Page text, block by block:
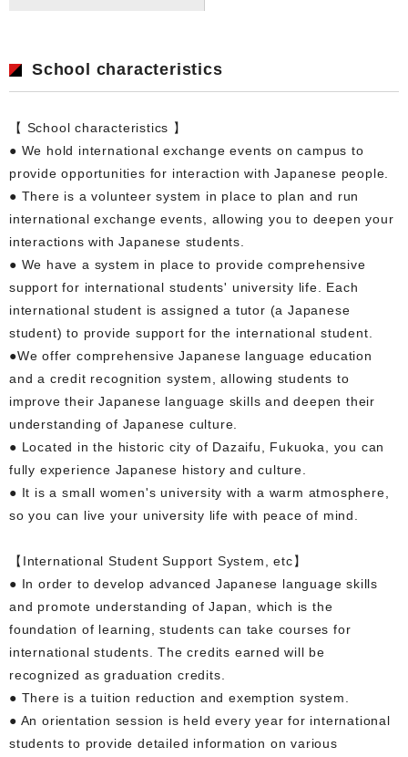
School characteristics
【 School characteristics 】
● We hold international exchange events on campus to
provide opportunities for interaction with Japanese people.
● There is a volunteer system in place to plan and run
international exchange events, allowing you to deepen your
interactions with Japanese students.
● We have a system in place to provide comprehensive
support for international students' university life. Each
international student is assigned a tutor (a Japanese
student) to provide support for the international student.
●We offer comprehensive Japanese language education
and a credit recognition system, allowing students to
improve their Japanese language skills and deepen their
understanding of Japanese culture.
● Located in the historic city of Dazaifu, Fukuoka, you can
fully experience Japanese history and culture.
● It is a small women's university with a warm atmosphere,
so you can live your university life with peace of mind.
【International Student Support System, etc】
● In order to develop advanced Japanese language skills
and promote understanding of Japan, which is the
foundation of learning, students can take courses for
international students. The credits earned will be
recognized as graduation credits.
● There is a tuition reduction and exemption system.
● An orientation session is held every year for international
students to provide detailed information on various